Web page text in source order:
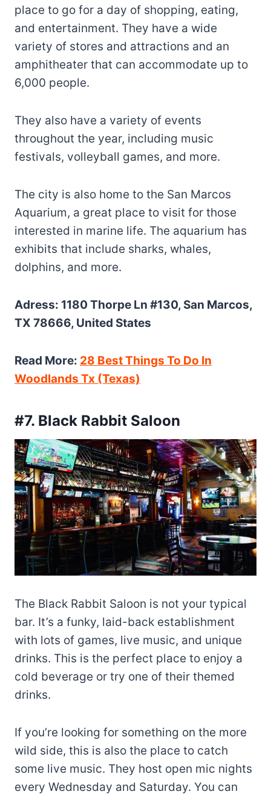
place to go for a day of shopping, eating,
and entertainment. They have a wide
variety of stores and attractions and an
amphitheater that can accommodate up to
6,000 people.
They also have a variety of events
throughout the year, including music
festivals, volleyball games, and more.
The city is also home to the San Marcos
Aquarium, a great place to visit for those
interested in marine life. The aquarium has
exhibits that include sharks, whales,
dolphins, and more.
Adress: 1180 Thorpe Ln #130, San Marcos,
TX 78666, United States
Read More: 28 Best Things To Do In
Woodlands Tx (Texas)
#7. Black Rabbit Saloon
The Black Rabbit Saloon is not your typical
bar. It’s a funky, laid-back establishment
with lots of games, live music, and unique
drinks. This is the perfect place to enjoy a
cold beverage or try one of their themed
drinks.
If you’re looking for something on the more
wild side, this is also the place to catch
some live music. They host open mic nights
every Wednesday and Saturday. You can